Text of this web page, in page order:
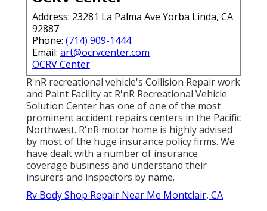
Address: 23281 La Palma Ave Yorba Linda, CA
92887
Phone: (714) 909-1444
Email: art@ocrvcenter.com
OCRV Center
R'nR recreational vehicle's Collision Repair work
and Paint Facility at R'nR Recreational Vehicle
Solution Center has one of one of the most
prominent accident repairs centers in the Pacific
Northwest. R'nR motor home is highly advised
by most of the huge insurance policy firms. We
have dealt with a number of insurance
coverage business and understand their
insurers and inspectors by name.
Rv Body Shop Repair Near Me Montclair, CA